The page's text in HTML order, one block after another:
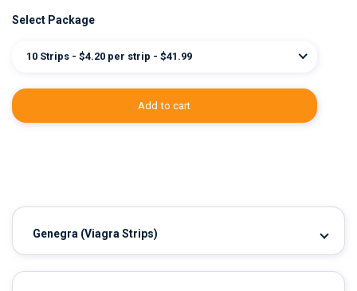
Select Package
10 Strips - $4.20 per strip - $41.99
add to cart
Genegra (Viagra Strips)